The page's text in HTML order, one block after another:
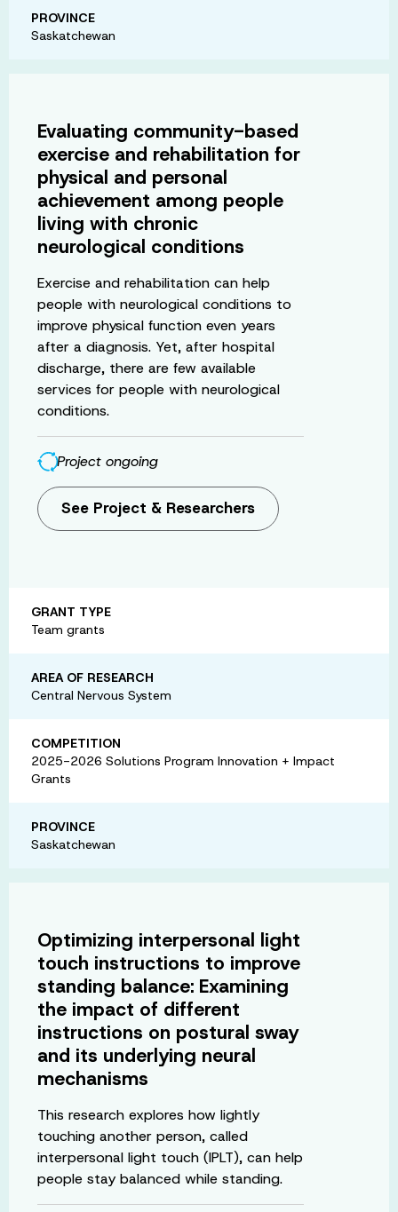
PROVINCE
Saskatchewan
Evaluating community-based
exercise and rehabilitation for
physical and personal
achievement among people
living with chronic
neurological conditions
Exercise and rehabilitation can help
people with neurological conditions to
improve physical function even years
after a diagnosis. Yet, after hospital
discharge, there are few available
services for people with neurological
conditions.
Project ongoing
See Project & Researchers
GRANT TYPE
Team grants
AREA OF RESEARCH
Central Nervous System
COMPETITION
2025-2026 Solutions Program Innovation + Impact
Grants
PROVINCE
Saskatchewan
Optimizing interpersonal light
touch instructions to improve
standing balance: Examining
the impact of different
instructions on postural sway
and its underlying neural
mechanisms
This research explores how lightly
touching another person, called
interpersonal light touch (IPLT), can help
people stay balanced while standing.